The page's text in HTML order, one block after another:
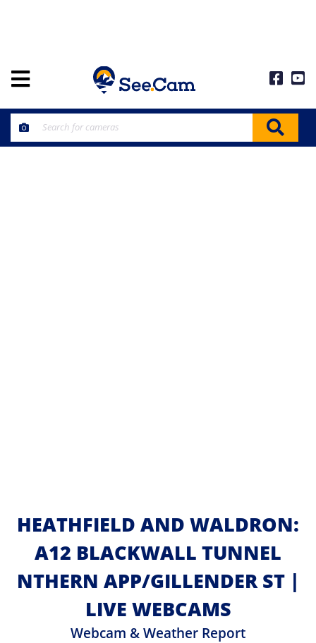
HEATHFIELD AND WALDRON:
A12 BLACKWALL TUNNEL
NTHERN APP/GILLENDER ST |
LIVE WEBCAMS
Webcam & Weather Report